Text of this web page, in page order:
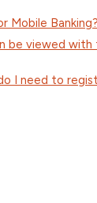
Mobile Banking?
be viewed with
I need to